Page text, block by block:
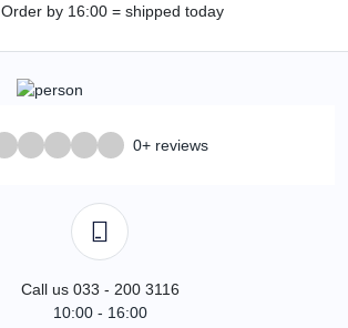
Order by 16:00 = shipped today
0+ reviews
Call us 033 - 200 3116
10:00 - 16:00